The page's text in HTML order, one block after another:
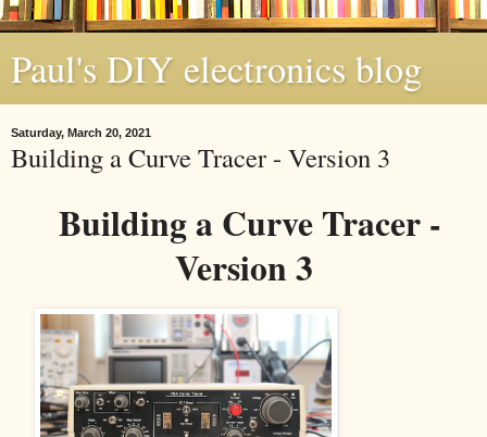
Paul's DIY electronics blog
Saturday, March 20, 2021
Building a Curve Tracer - Version 3
Building a Curve Tracer -
Version 3